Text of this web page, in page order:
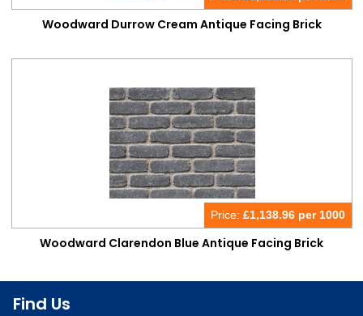
Woodward Durrow Cream Antique Facing Brick
Price:£1,138.96 per 1000
Woodward Clarendon Blue Antique Facing Brick
Find Us